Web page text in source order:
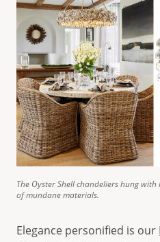
The Oyster Shell chandeliers hung
of mundane materials.
Elegance personified is our